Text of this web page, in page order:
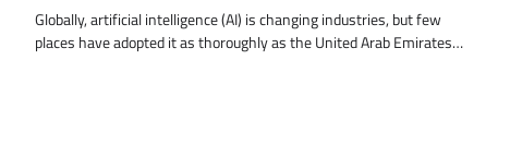
Globally, artificial intelligence (AI) is changing industries, but few
places have adopted it as thoroughly as the United Arab Emirates…